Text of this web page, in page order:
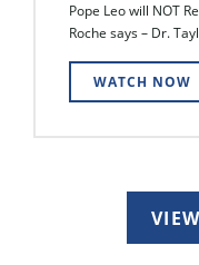
Pope Leo will NOT
Roche says – Dr.
WATCH NOW